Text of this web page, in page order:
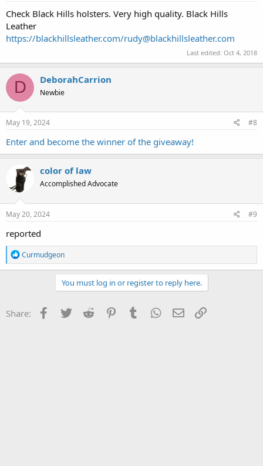
Check Black Hills holsters. Very high quality. Black Hills
Leather
https://blackhillsleather.com/rudy@blackhillsleather.com
Last edited: Oct 4, 2018
D DeborahCarrion
Newbie
May 19, 2024 #8
Enter and become the winner of the giveaway!
color of law
Accomplished Advocate
May 20, 2024 #9
reported
R
e
a
o
n
Curmudgeon
You must log in or register to reply here.
Share: Facebook
Twitter Reddit PinterestTumblr WhatsApp
Email